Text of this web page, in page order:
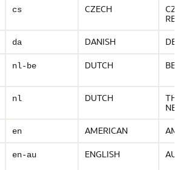
cs CZECH
da DANISH
nl-be DUTCH
nl DUTCH
THE
en AMERICAN
en-au ENGLISH